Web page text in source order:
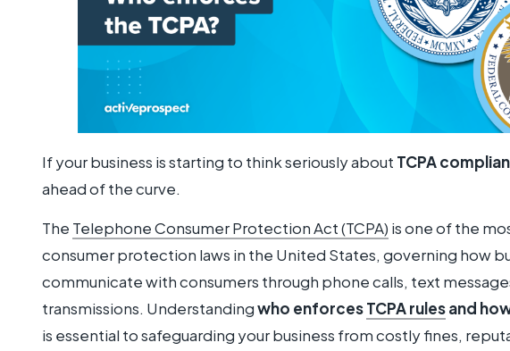
If your business is starting to think seriously about TCPA
ahead of the curve.
The Telephone Consumer Protection Act (TCPA) is one of the
consumer protection laws in the United States, governing how
communicate with consumers through phone calls, text
transmissions. Understandingwho enforcesTCPA rulesand
is essential to safeguarding your business from costly fines,